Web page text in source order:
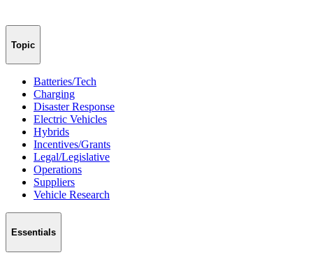
Topic
Batteries/Tech
Charging
Disaster Response
Electric Vehicles
Hybrids
Incentives/Grants
Legal/Legislative
Operations
Suppliers
Vehicle Research
Essentials